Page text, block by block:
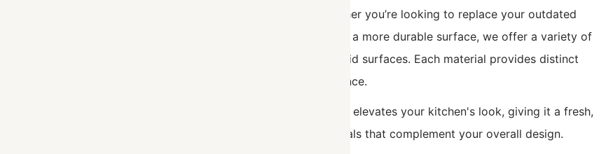
purpose but also makes a big visual impact. Whether you’re looking to replace your outdated
countertops with something more modern or need a more durable surface, we offer a variety of
materials including granite, quartz, marble, and solid surfaces. Each material provides distinct
benefits in terms of durability, style, and maintenance.
Aesthetic upgrade: A new countertop instantly elevates your kitchen's look, giving it a fresh,
updated feel. Choose from a wide range of materials that complement your overall design.